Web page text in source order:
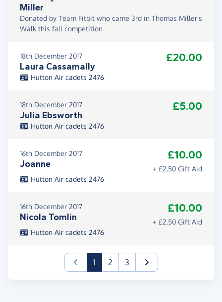
Miller
Donated by Team Fitbit who came 3rd in Thomas Miller's
Walk this fall competition
18th December 2017
Laura Cassamally
£20.00
Hutton Air cadets 2476
18th December 2017
Julia Ebsworth
£5.00
Hutton Air cadets 2476
16th December 2017
Joanne
£10.00
+ £2.50 Gift Aid
Hutton Air cadets 2476
16th December 2017
Nicola Tomlin
£10.00
+ £2.50 Gift Aid
Hutton Air cadets 2476
1(current)
2 3